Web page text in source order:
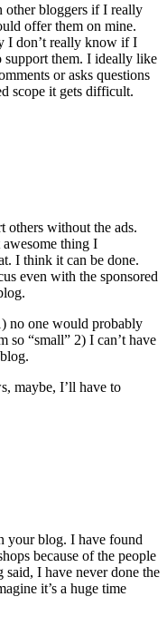
other bloggers if I really
offer them on mine.
I don’t really know if I
them. I ideally like
or asks questions
scope it gets difficult.
others without the ads.
thing I
I think it can be done.
even with the sponsored
no one would probably
so “small” 2) I can’t have
maybe, I’ll have to
your blog. I have found
because of the people
I have never done the
it’s a huge time